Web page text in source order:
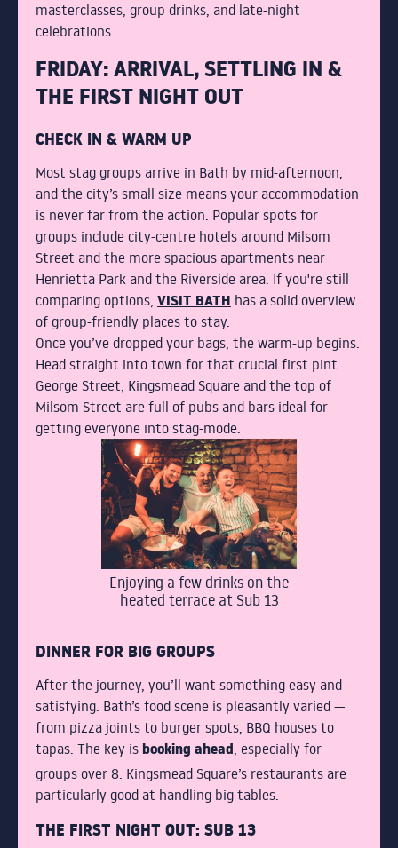
GALLERY
BLOG
TEAM
CONTACT
BOOK
FIND US
01225 466667
4 Edgar Buildings Bath
masterclasses, group drinks, and late-night
celebrations.
FRIDAY: ARRIVAL, SETTLING IN &
THE FIRST NIGHT OUT
CHECK IN & WARM UP
Most stag groups arrive in Bath by mid-afternoon,
and the city’s small size means your accommodation
is never far from the action. Popular spots for
groups include city-centre hotels around Milsom
Street and the more spacious apartments near
Henrietta Park and the Riverside area. If you're still
comparing options, VISIT BATH has a solid overview
of group-friendly places to stay.
Once you’ve dropped your bags, the warm-up begins.
Head straight into town for that crucial first pint.
George Street, Kingsmead Square and the top of
Milsom Street are full of pubs and bars ideal for
getting everyone into stag-mode.
Enjoying a few drinks on the
heated terrace at Sub 13
DINNER FOR BIG GROUPS
After the journey, you’ll want something easy and
satisfying. Bath’s food scene is pleasantly varied —
from pizza joints to burger spots, BBQ houses to
tapas. The key is booking ahead, especially for
groups over 8. Kingsmead Square’s restaurants are
particularly good at handling big tables.
THE FIRST NIGHT OUT: SUB 13